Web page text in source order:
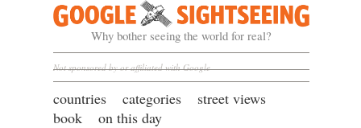
Google Sightseeing
Why bother seeing the world for real?
Not sponsored by or affiliated with Google
countries categories
street views
book
on this day